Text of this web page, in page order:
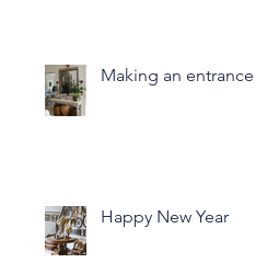
Making an entrance
Happy New Year